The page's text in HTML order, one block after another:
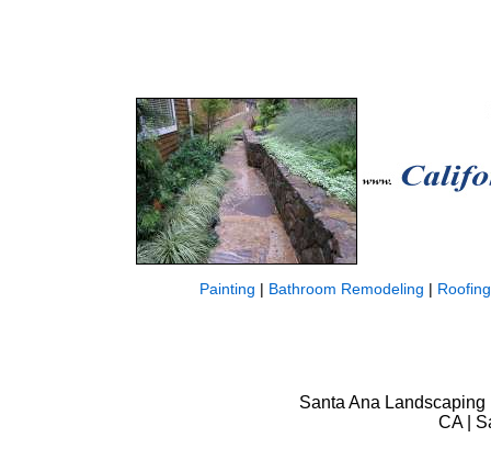
Painting | Bathroom Remodeling | Roofing
Santa Ana
CA |